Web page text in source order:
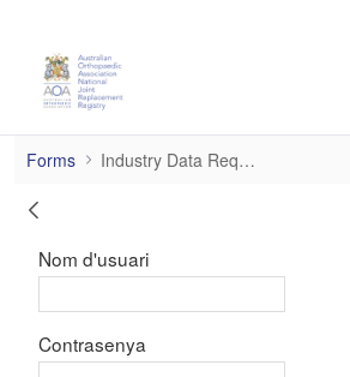
Industry Data Requests
Forms Industry Data Requests
Inicia la sessió
Nom d'usuari
Contrasenya